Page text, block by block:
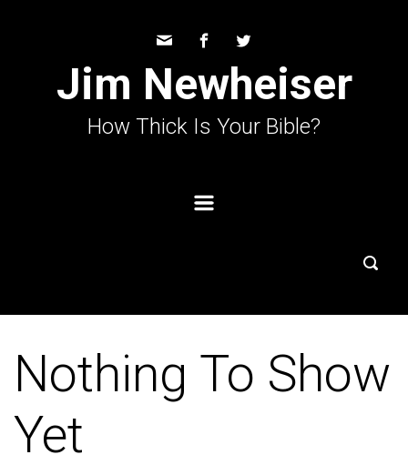
Jim Newheiser
How Thick Is Your Bible?
Nothing To Show
Yet